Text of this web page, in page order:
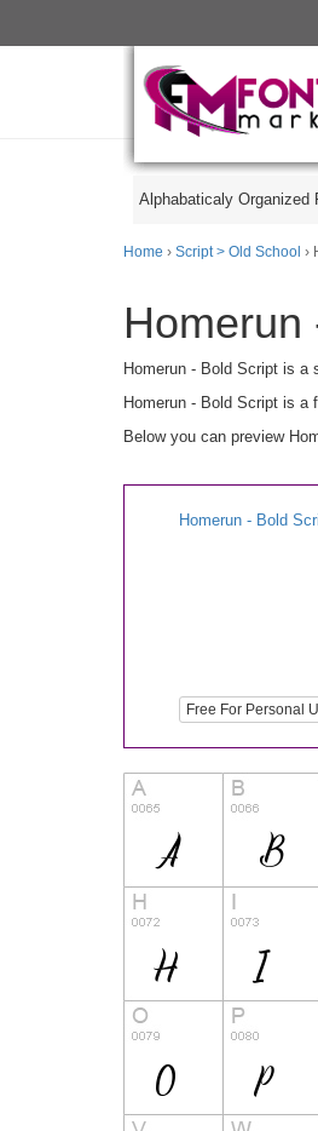
Alphabaticaly Organized
Home › Script > Old School ›
Homerun
Homerun - Bold Script is a
Homerun - Bold Script is a
Below you can preview
Homerun - Bold
Free For Personal